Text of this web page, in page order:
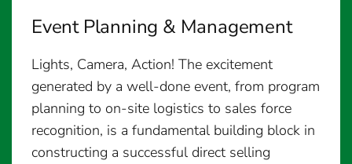
Event Planning & Management
Lights, Camera, Action! The excitement
generated by a well-done event, from program
planning to on-site logistics to sales force
recognition, is a fundamental building block in
constructing a successful direct selling